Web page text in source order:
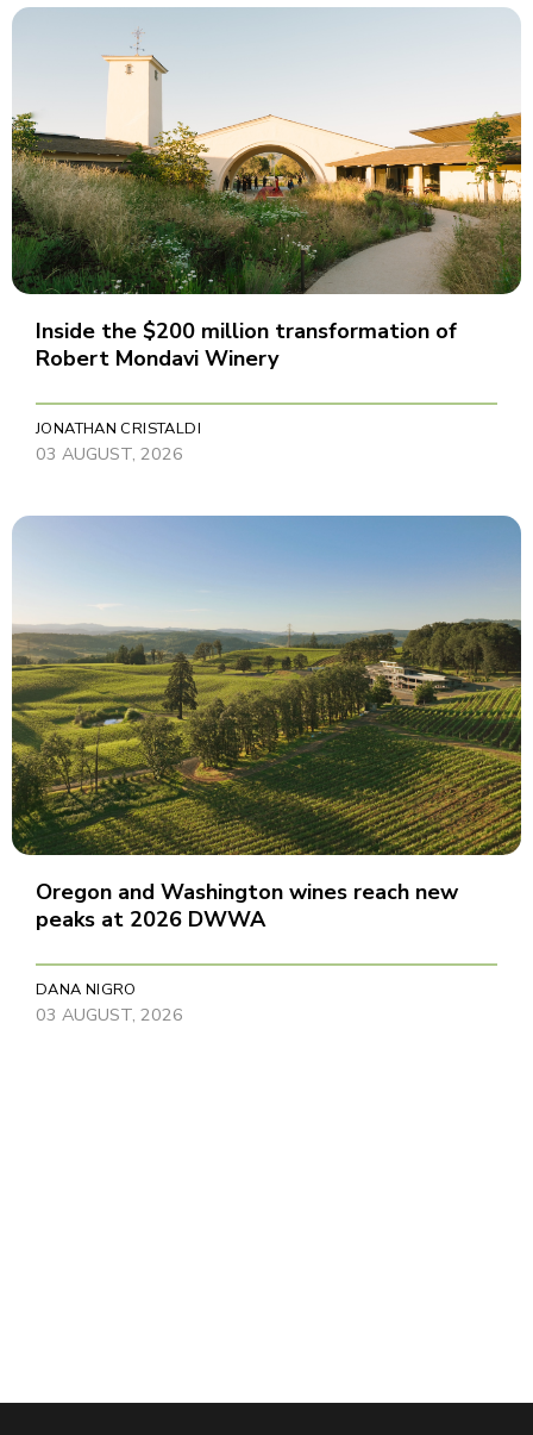
Inside the $200 million transformation of
Robert Mondavi Winery
JONATHAN CRISTALDI
03 AUGUST, 2026
Oregon and Washington wines reach new
peaks at 2026 DWWA
DANA NIGRO
03 AUGUST, 2026